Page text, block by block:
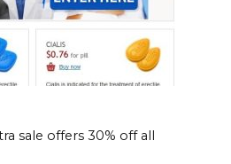
sale offers 30% off all